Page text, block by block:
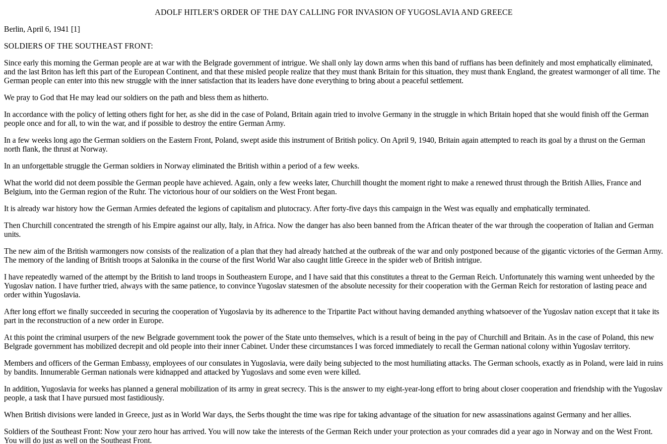
ADOLF HITLER'S ORDER OF THE DAY CALLING FOR INVASION OF YUGOSLAVIA AND GREECE
Berlin, April 6, 1941 [1]
SOLDIERS OF THE SOUTHEAST FRONT:
Since early this morning the German people are at war with the Belgrade government of intrigue. We shall only lay down arms when this band of ruffians has been definitely and most emphatically eliminated,
and the last Briton has left this part of the European Continent, and that these misled people realize that they must thank Britain for this situation, they must thank England, the greatest warmonger of all time. The
German people can enter into this new struggle with the inner satisfaction that its leaders have done everything to bring about a peaceful settlement.
We pray to God that He may lead our soldiers on the path and bless them as hitherto.
In accordance with the policy of letting others fight for her, as she did in the case of Poland, Britain again tried to involve Germany in the struggle in which Britain hoped that she would finish off the German
people once and for all, to win the war, and if possible to destroy the entire German Army.
In a few weeks long ago the German soldiers on the Eastern Front, Poland, swept aside this instrument of British policy. On April 9, 1940, Britain again attempted to reach its goal by a thrust on the German
north flank, the thrust at Norway.
In an unforgettable struggle the German soldiers in Norway eliminated the British within a period of a few weeks.
What the world did not deem possible the German people have achieved. Again, only a few weeks later, Churchill thought the moment right to make a renewed thrust through the British Allies, France and
Belgium, into the German region of the Ruhr. The victorious hour of our soldiers on the West Front began.
It is already war history how the German Armies defeated the legions of capitalism and plutocracy. After forty-five days this campaign in the West was equally and emphatically terminated.
Then Churchill concentrated the strength of his Empire against our ally, Italy, in Africa. Now the danger has also been banned from the African theater of the war through the cooperation of Italian and German
units.
The new aim of the British warmongers now consists of the realization of a plan that they had already hatched at the outbreak of the war and only postponed because of the gigantic victories of the German Army.
The memory of the landing of British troops at Salonika in the course of the first World War also caught little Greece in the spider web of British intrigue.
I have repeatedly warned of the attempt by the British to land troops in Southeastern Europe, and I have said that this constitutes a threat to the German Reich. Unfortunately this warning went unheeded by the
Yugoslav nation. I have further tried, always with the same patience, to convince Yugoslav statesmen of the absolute necessity for their cooperation with the German Reich for restoration of lasting peace and
order within Yugoslavia.
After long effort we finally succeeded in securing the cooperation of Yugoslavia by its adherence to the Tripartite Pact without having demanded anything whatsoever of the Yugoslav nation except that it take its
part in the reconstruction of a new order in Europe.
At this point the criminal usurpers of the new Belgrade government took the power of the State unto themselves, which is a result of being in the pay of Churchill and Britain. As in the case of Poland, this new
Belgrade government has mobilized decrepit and old people into their inner Cabinet. Under these circumstances I was forced immediately to recall the German national colony within Yugoslav territory.
Members and officers of the German Embassy, employees of our consulates in Yugoslavia, were daily being subjected to the most humiliating attacks. The German schools, exactly as in Poland, were laid in ruins
by bandits. Innumerable German nationals were kidnapped and attacked by Yugoslavs and some even were killed.
In addition, Yugoslavia for weeks has planned a general mobilization of its army in great secrecy. This is the answer to my eight-year-long effort to bring about closer cooperation and friendship with the Yugoslav
people, a task that I have pursued most fastidiously.
When British divisions were landed in Greece, just as in World War days, the Serbs thought the time was ripe for taking advantage of the situation for new assassinations against Germany and her allies.
Soldiers of the Southeast Front: Now your zero hour has arrived. You will now take the interests of the German Reich under your protection as your comrades did a year ago in Norway and on the West Front.
You will do just as well on the Southeast Front.